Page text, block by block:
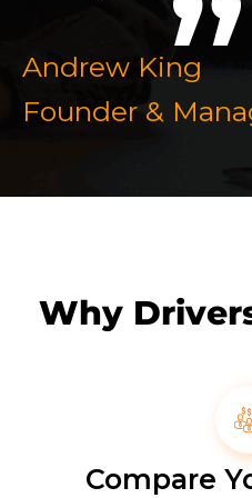
Andrew King
Founder &
Why
Compare